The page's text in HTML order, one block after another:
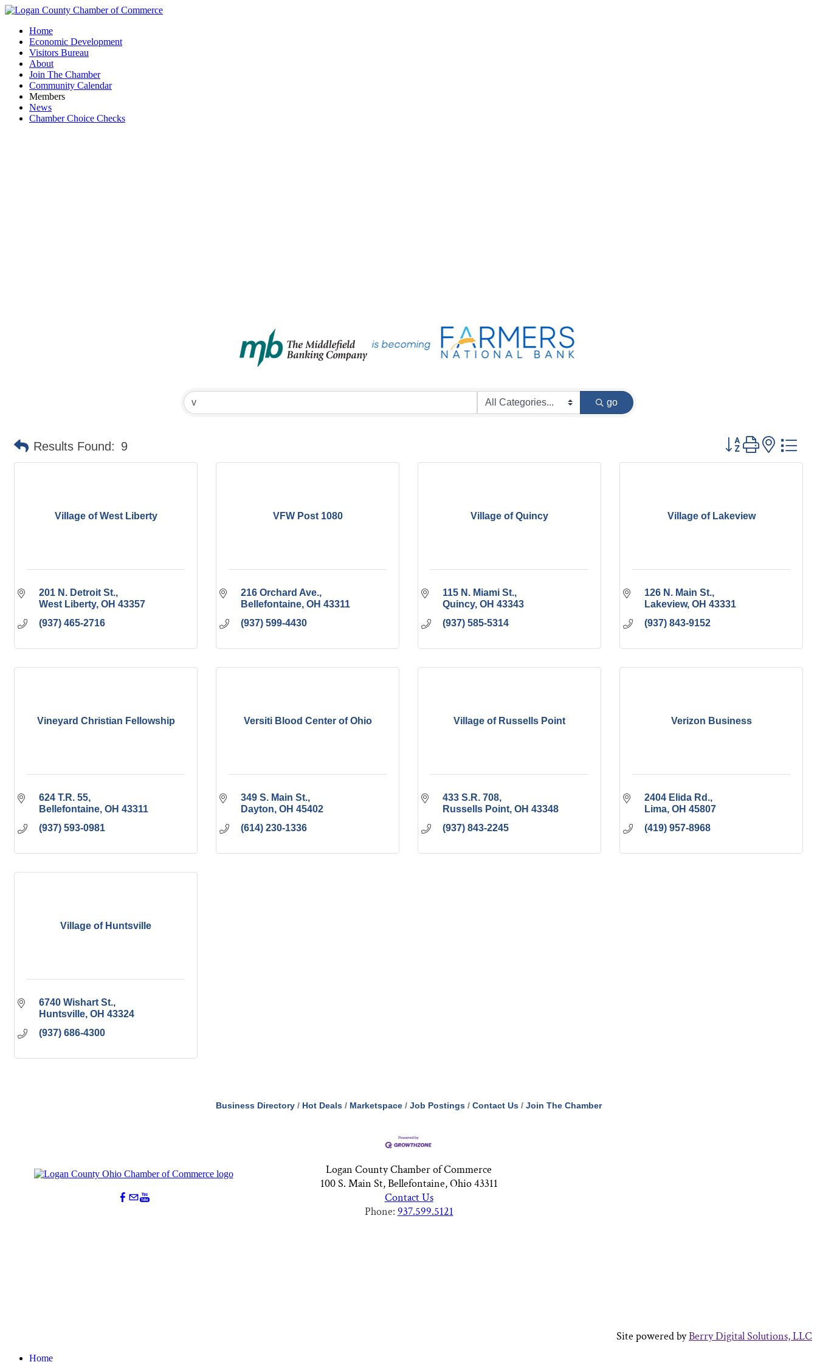
Home
Economic Development
Visitors Bureau
About
Join The Chamber
Community Calendar
Members
News
Chamber Choice Checks
go
Results Found: 9 Button group with
Village of West Liberty
201 N. Detroit St.
West Liberty OH 43357
(937) 465-2716
VFW Post 1080
216 Orchard Ave.
Bellefontaine OH 43311
(937) 599-4430
Village of Quincy
115 N. Miami St.
Quincy OH 43343
(937) 585-5314
Village of Lakeview
126 N. Main St.
Lakeview OH 43331
(937) 843-9152
Vineyard Christian Fellowship
624 T.R. 55
Bellefontaine OH 43311
(937) 593-0981
Versiti Blood Center of Ohio
349 S. Main St.
Dayton OH 45402
(614) 230-1336
Village of Russells Point
433 S.R. 708
Russells Point OH 43348
(937) 843-2245
Verizon Business
2404 Elida Rd.
Lima OH 45807
(419) 957-8968
Village of Huntsville
6740 Wishart St.
Huntsville OH 43324
(937) 686-4300
Business Directory Hot Deals Marketspace Job Postings Contact Us Join The Chamber
Logan County Chamber of Commerce
100 S. Main St, Bellefontaine, Ohio 43311
Contact Us
Phone: 937.599.5121
Site powered byBerry Digital Solutions, LLC
Home